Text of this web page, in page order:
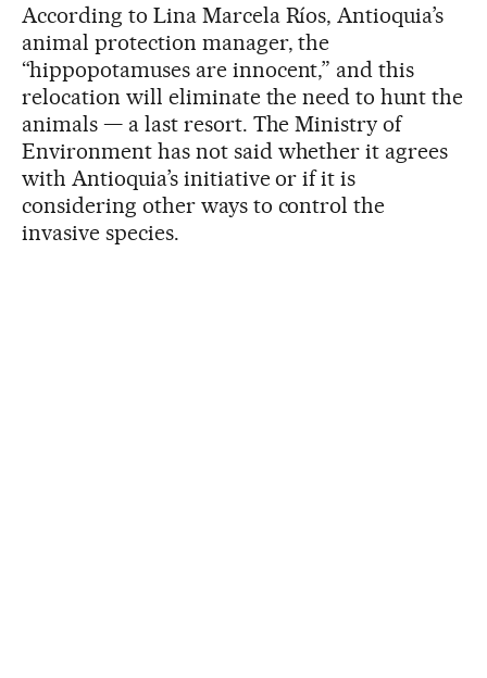
According to Lina Marcela Ríos, Antioquia’s
animal protection manager, the
“hippopotamuses are innocent,” and this
relocation will eliminate the need to hunt the
animals — a last resort. The Ministry of
Environment has not said whether it agrees
with Antioquia’s initiative or if it is
considering other ways to control the
invasive species.